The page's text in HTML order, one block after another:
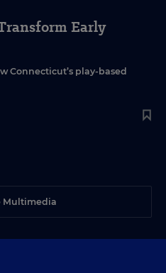
Early
Connecticut’s play-based
Multimedia